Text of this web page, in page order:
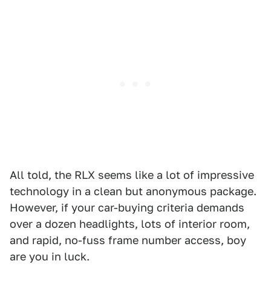
All told, the RLX seems like a lot of impressive
technology in a clean but anonymous package.
However, if your car-buying criteria demands
over a dozen headlights, lots of interior room,
and rapid, no-fuss frame number access, boy
are you in luck.